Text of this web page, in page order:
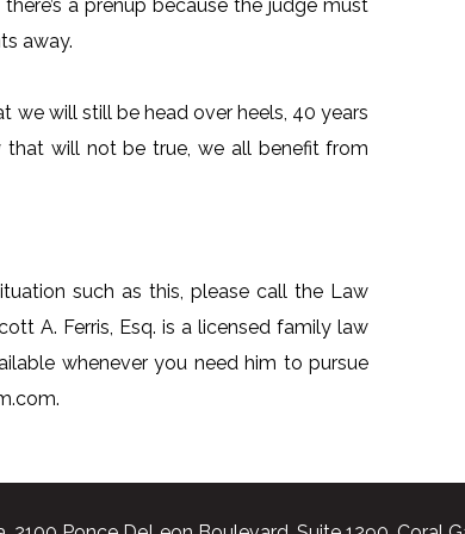
a prenup because the judge must
away.
we will still be head over heels, 40 years
will not be true, we all benefit from
such as this, please call the Law
A. Ferris, Esq. is a licensed family law
whenever you need him to pursue